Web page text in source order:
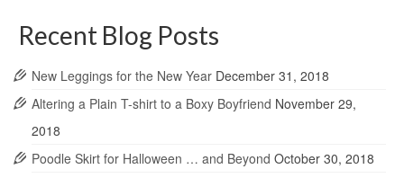
Recent Blog Posts
New Leggings for the New Year December 31, 2018
Altering a Plain T-shirt to a Boxy Boyfriend November 29,
2018
Poodle Skirt for Halloween … and Beyond October 30, 2018